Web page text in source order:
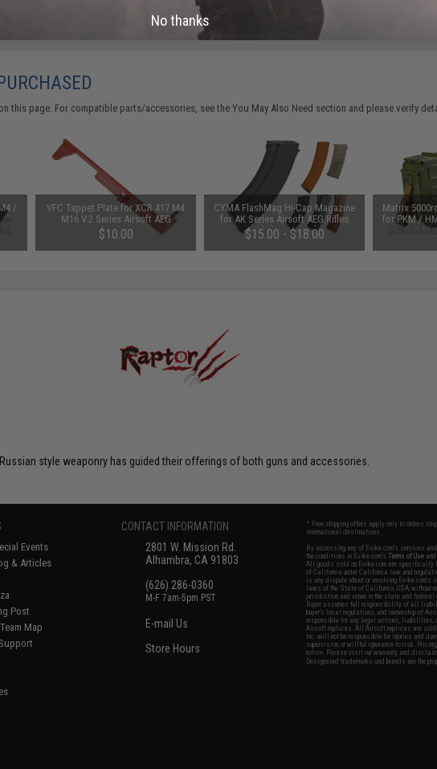
this page. For compatible parts/accessories, see theYou May Also Need section and please verify
/
VFC Tappet Plate for XCR 417 M4
M16 V.2 Series Airsoft AEG
Gearbox
$10.00
CYMA FlashMag Hi-Cap Magazine
for AK Series Airsoft AEG Rifles
(Color: Bakelite / 520rd / AK74-
Style)
$15.00 - $18.00
Matrix
for PKM /
style weaponry has guided their offerings of both guns and accessories.
Events
& Articles
Post
Map
CONTACT INFORMATION
2801 W. Mission Rd.
Alhambra, CA 91803
(626) 286-0360
M-F 7am-5pm PST
E-mail Us
Store Hours
* Free shipping offers apply only to orders
international destinations.
By accessing any of Evike.com's services
the conditions in Evike.com'sTerms of Use
All goods sold on Evike.com are specifically
of California under California law and
is any dispute about or involving Evike.com's
laws of the State of California, USA, without
jurisdiction and venue in the state and
Buyer assumes full responsibility of all
buyer's local regulations, and ownership of
responsible for any legal actions, liabilities,
Airsoft replicas. All Airsoft replicas are sold
Inc. will not be responsible for injuries and
supervision, or willful ignorance to risk.
notice. Please visit our warranty and
Designated trademarks and brands are the
No thanks